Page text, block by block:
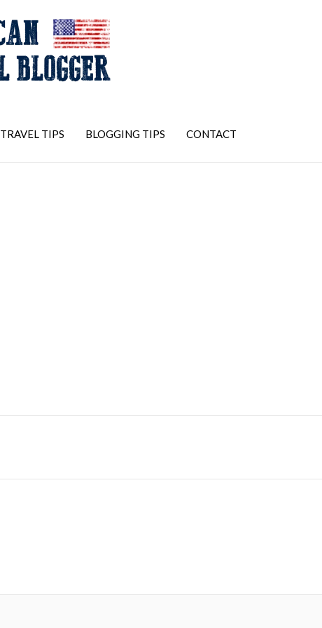
TRAVEL TIPS BLOGGING TIPS CONTACT